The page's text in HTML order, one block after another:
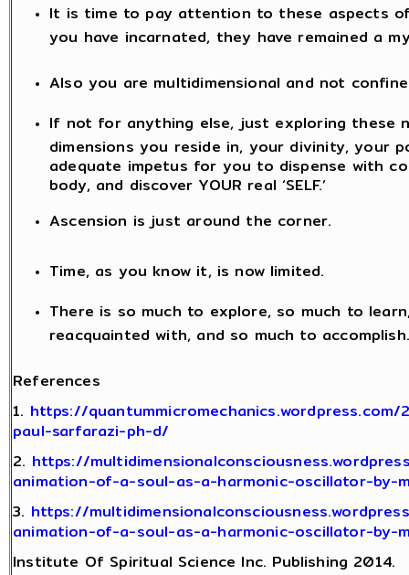
It is time to pay attention to these aspects
you have incarnated, they have remained a
Also you are multidimensional and not
If not for anything else, just exploring these
dimensions you reside in, your divinity, your
adequate impetus for you to dispense with
body, and discover YOUR real ‘SELF.’
Ascension is just around the corner.
Time, as you know it, is now limited.
There is so much to explore, so much to
reacquainted with, and so much to accomplish.
References
1. https://
paul-sarfarazi-ph-d/
2. https://
animation-of-a-soul-as-a-harmonic-oscillator-by-
3. https://
animation-of-a-soul-as-a-harmonic-oscillator-by-
Institute Of Spiritual Science Inc. Publishing 2014.